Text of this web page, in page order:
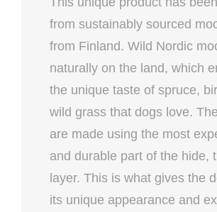
from sustainably sourced
from Finland. Wild Nordic
naturally on the land, which
the unique taste of spruce,
wild grass that dogs love.
are made using the most
and durable part of the hide,
layer. This is what gives the
its unique appearance and